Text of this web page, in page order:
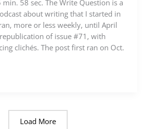
58 sec. The Write Question is a
about writing that I started in
more or less weekly, until April
of issue #71, with
clichés. The post first ran on Oct.
Load More